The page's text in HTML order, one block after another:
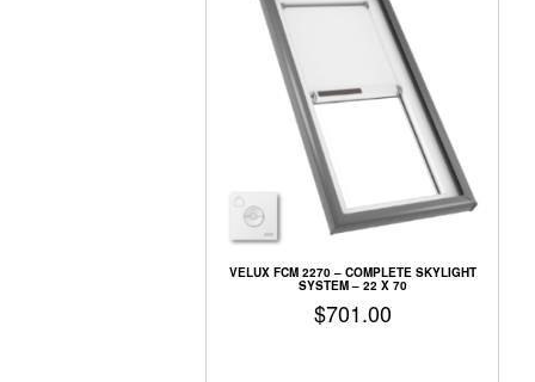
VELUX FCM 2270 – COMPLETE SKYLIGHT
SYSTEM – 22 X 70
$701.00